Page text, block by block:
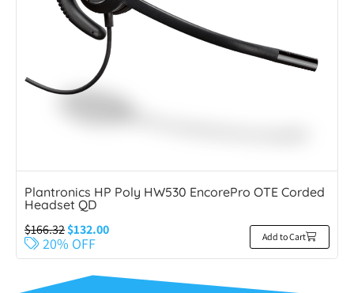
Plantronics HP Poly HW530 EncorePro OTE Corded
Headset QD
$166.32$132.00
20% OFF Add to Cart